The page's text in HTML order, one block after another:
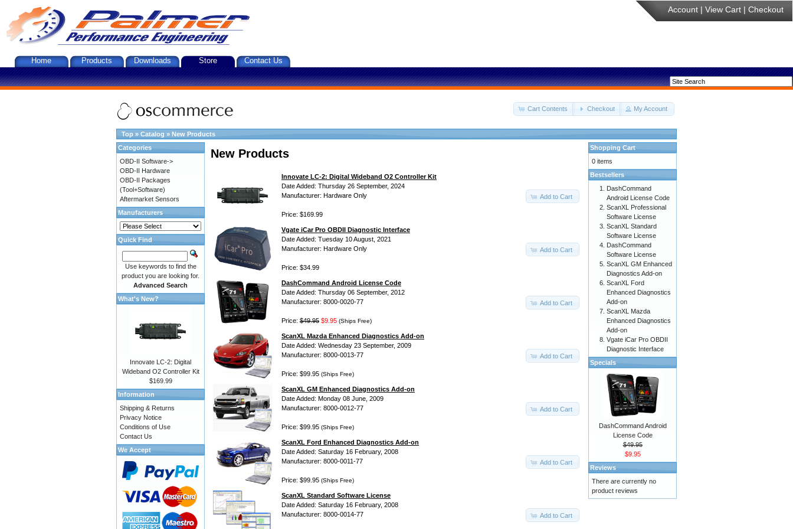
Account | View Cart | Checkout
Home Products Downloads Store Contact Us
Cart Contents Checkout My Account
Top » Catalog » New Products
New Products
Innovate LC-2: Digital Wideband O2 Controller Kit
Date Added: Thursday 26 September, 2024
Manufacturer: Hardware Only
Price: $169.99
Add to Cart
Vgate iCar Pro OBDII Diagnostic Interface
Date Added: Tuesday 10 August, 2021
Manufacturer: Hardware Only
Price: $34.99
Add to Cart
DashCommand Android License Code
Date Added: Thursday 06 September, 2012
Manufacturer: 8000-0020-77
Price: $49.95 $9.95 (Ships Free)
Add to Cart
ScanXL Mazda Enhanced Diagnostics Add-on
Date Added: Wednesday 23 September, 2009
Manufacturer: 8000-0013-77
Price: $99.95 (Ships Free)
Add to Cart
ScanXL GM Enhanced Diagnostics Add-on
Date Added: Monday 08 June, 2009
Manufacturer: 8000-0012-77
Price: $99.95 (Ships Free)
Add to Cart
ScanXL Ford Enhanced Diagnostics Add-on
Date Added: Saturday 16 February, 2008
Manufacturer: 8000-0011-77
Price: $99.95 (Ships Free)
Add to Cart
ScanXL Standard Software License
Date Added: Saturday 16 February, 2008
Manufacturer: 8000-0014-77
Add to Cart
Categories
OBD-II Software->
OBD-II Hardware
OBD-II Packages
(Tool+Software)
Aftermarket Sensors
Manufacturers
Quick Find
Use keywords to find the
product you are looking for.
Advanced Search
What's New?
Innovate LC-2: Digital
Wideband O2 Controller Kit
$169.99
Information
Shipping & Returns
Privacy Notice
Conditions of Use
Contact Us
We Accept
Shopping Cart
0 items
Bestsellers
DashCommand
Android License Code
ScanXL Professional
Software License
ScanXL Standard
Software License
DashCommand
Software License
ScanXL GM Enhanced
Diagnostics Add-on
ScanXL Ford
Enhanced Diagnostics
Add-on
ScanXL Mazda
Enhanced Diagnostics
Add-on
Vgate iCar Pro OBDII
Diagnostic Interface
Specials
DashCommand Android
License Code
$49.95
$9.95
Reviews
There are currently no
product reviews